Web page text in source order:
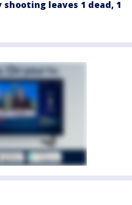
leaves 1 dead, 1